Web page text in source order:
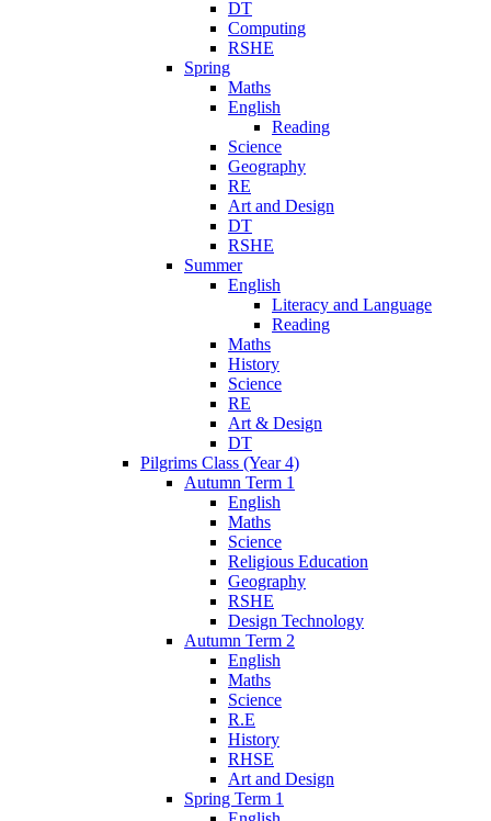
DT
Computing
RSHE
Spring
Maths
English
Reading
Science
Geography
RE
Art and Design
DT
RSHE
Summer
English
Literacy and Language
Reading
Maths
History
Science
RE
Art & Design
DT
Pilgrims Class (Year 4)
Autumn Term 1
English
Maths
Science
Religious Education
Geography
RSHE
Design Technology
Autumn Term 2
English
Maths
Science
R.E
History
RHSE
Art and Design
Spring Term 1